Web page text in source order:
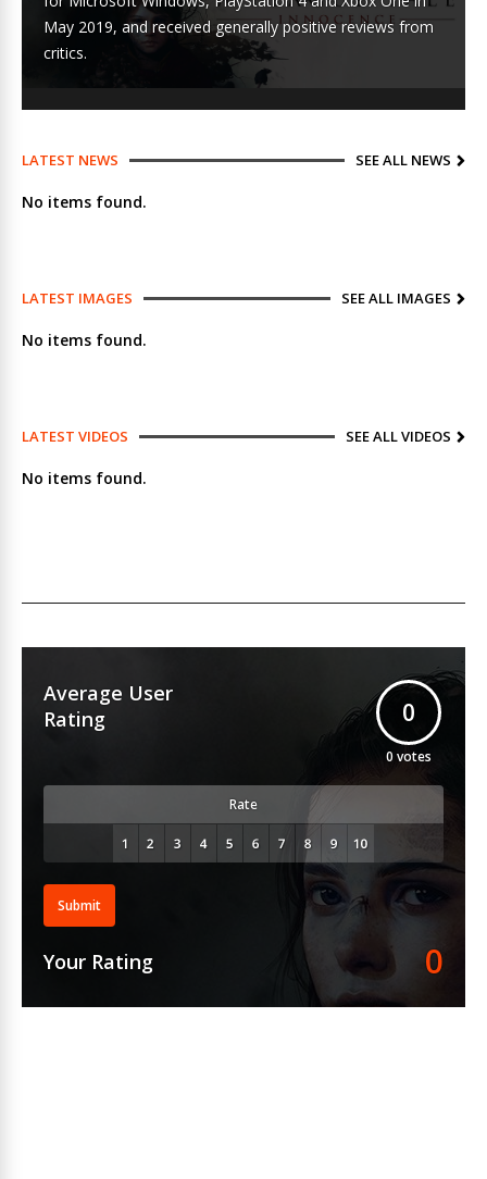
May 2019, and received generally positive reviews from
critics.
LATEST NEWS SEE ALL NEWS
No items found.
LATEST IMAGES SEE ALL IMAGES
No items found.
LATEST VIDEOS SEE ALL VIDEOS
No items found.
Average User
Rating
0
0votes
Rate
Submit
Your Rating 0